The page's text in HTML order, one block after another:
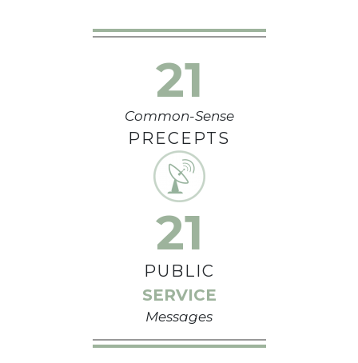
21
Common-Sense
PRECEPTS
21
PUBLIC
SERVICE
Messages